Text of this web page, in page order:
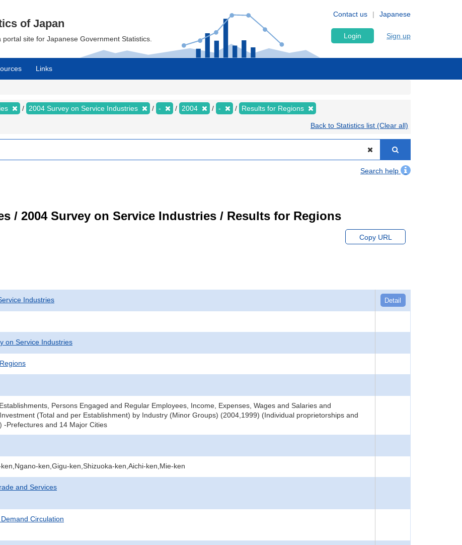
Japanese
Contact us
of Japan
portal site for Japanese Government Statistics. Login Sign up
Links
2004 Survey on Service Industries - 2004 - Results for Regions
Back to Statistics list (Clear all)
Search help
/ 2004 Survey on Service Industries / Results for Regions
Copy URL
Industries Detail
on Service Industries
Persons Engaged and Regular Employees, Income, Expenses, Wages and Salaries and
(Total and per Establishment) by Industry (Minor Groups) (2004,1999) (Individual proprietorships and
-Prefectures and 14 Major Cities
ken,Gigu-ken,Shizuoka-ken,Aichi-ken,Mie-ken
and Services
Circulation